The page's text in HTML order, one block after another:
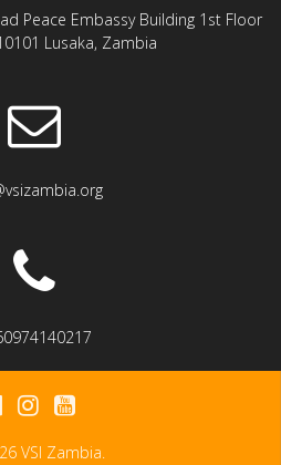
Peace Embassy Building 1st Floor
Lusaka, Zambia
VSI Zambia.